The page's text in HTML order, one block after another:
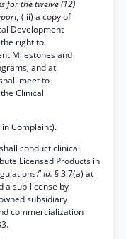
for the twelve (12)
(iii) a copy of
Development
right to
Milestones and
and at
meet to
Clinical
Complaint).
conduct clinical
Licensed Products in
Id. § 3.7(a) at
a sub-license by
subsidiary
commercialization